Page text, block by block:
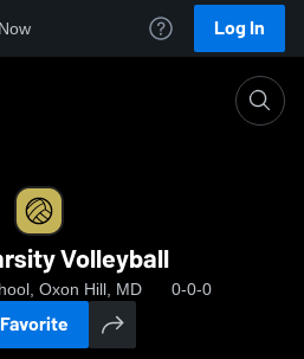
Log In
Volleyball
Oxon Hill, MD 0-0-0
Favorite